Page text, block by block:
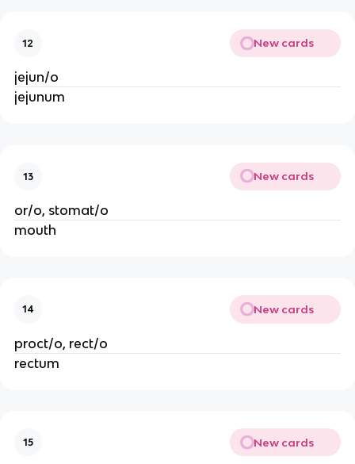
12 New cards
jejun/o
jejunum
13 New cards
or/o, stomat/o
mouth
14 New cards
proct/o, rect/o
rectum
15 New cards